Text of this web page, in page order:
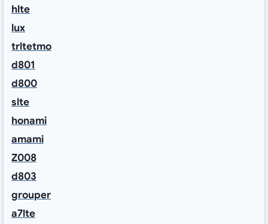
hlte
lux
trltetmo
d801
d800
slte
honami
amami
Z008
d803
grouper
a7lte